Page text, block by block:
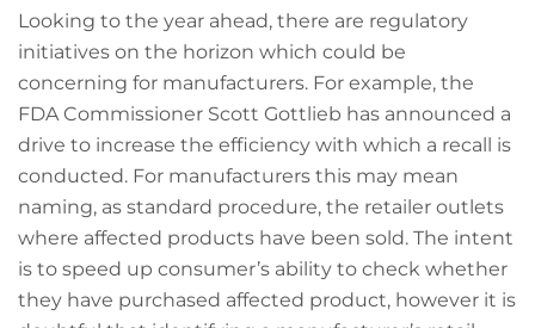
Looking to the year ahead, there are regulatory
initiatives on the horizon which could be
concerning for manufacturers. For example, the
FDA Commissioner Scott Gottlieb has announced a
drive to increase the efficiency with which a recall is
conducted. For manufacturers this may mean
naming, as standard procedure, the retailer outlets
where affected products have been sold. The intent
is to speed up consumer’s ability to check whether
they have purchased affected product, however it is